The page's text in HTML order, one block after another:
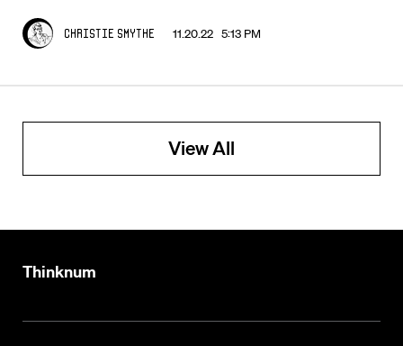
Christie Smythe 11.20.22 5:13 PM
View All
Thinknum